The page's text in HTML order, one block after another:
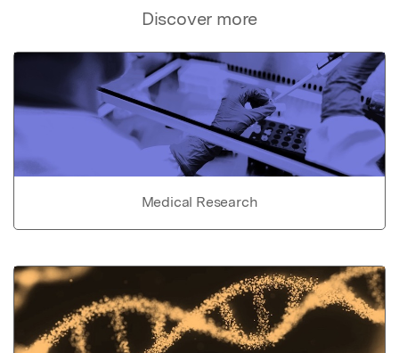
Discover more
Medical Research